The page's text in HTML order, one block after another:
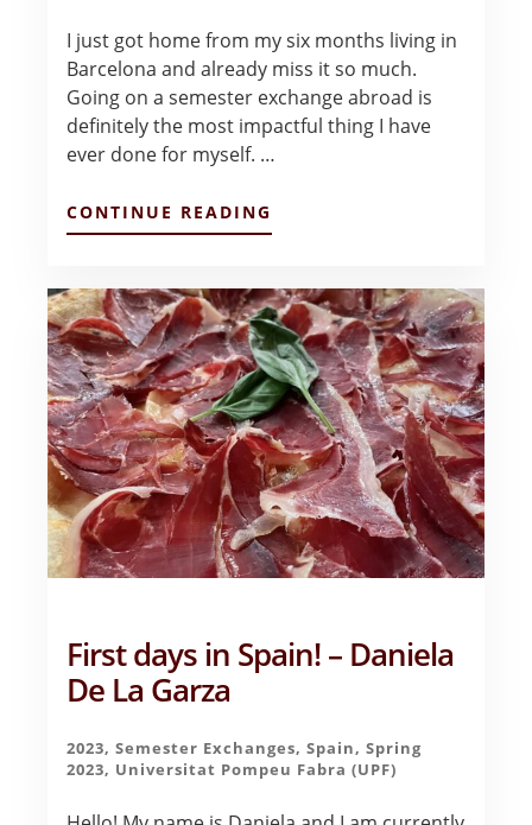
I just got home from my six months living in
Barcelona and already miss it so much.
Going on a semester exchange abroad is
definitely the most impactful thing I have
ever done for myself. …
CONTINUE READING
THE
EXPERIENCE
OF
MY
LIFE
–
AVERY
GRAHAM
First days in Spain! – Daniela
De La Garza
2023,Semester Exchanges,Spain,Spring
2023, Universitat Pompeu Fabra (UPF)